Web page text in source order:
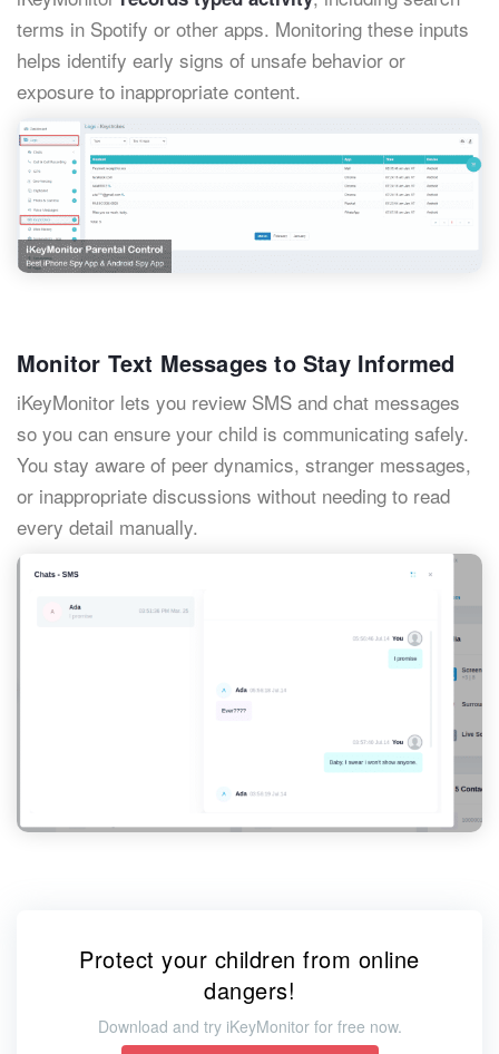
terms in Spotify or other apps. Monitoring these inputs
helps identify early signs of unsafe behavior or
exposure to inappropriate content.
Monitor Text Messages to Stay Informed
iKeyMonitor lets you review SMS and chat messages
so you can ensure your child is communicating safely.
You stay aware of peer dynamics, stranger messages,
or inappropriate discussions without needing to read
every detail manually.
Protect your children from online
dangers!
Download and try iKeyMonitor for free now.